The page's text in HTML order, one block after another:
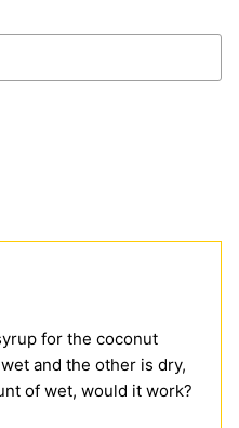
for the coconut
and the other is dry,
of wet, would it work?